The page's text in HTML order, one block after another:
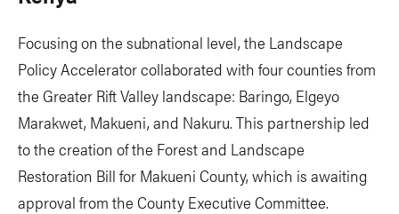
Focusing on the subnational level, the Landscape
Policy Accelerator collaborated with four counties from
the Greater Rift Valley landscape: Baringo, Elgeyo
Marakwet, Makueni, and Nakuru. This partnership led
to the creation of the Forest and Landscape
Restoration Bill for Makueni County, which is awaiting
approval from the County Executive Committee.